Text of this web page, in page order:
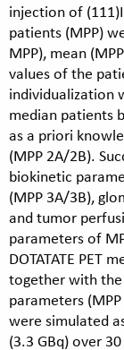
injection of
patients (MPP)
MPP), mean
values of the
individualization
median patients
as a priori
(MPP 2A/2B).
biokinetic
(MPP 3A/3B),
and tumor
parameters of
DOTATATE PET
together with the
parameters
were simulated
(3.3 GBq) over